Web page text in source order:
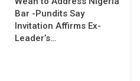
Bar -Pundits Say
Invitation Affirms Ex-
Leader’s…